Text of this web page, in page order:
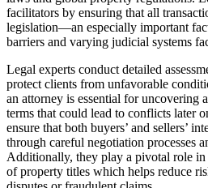
facilitators by ensuring that all
legislation—an especially important
barriers and varying judicial systems
Legal experts conduct detailed
protect clients from unfavorable
an attorney is essential for uncovering
terms that could lead to conflicts later
ensure that both buyers’ and sellers’
through careful negotiation processes
Additionally, they play a pivotal role
of property titles which helps reduce